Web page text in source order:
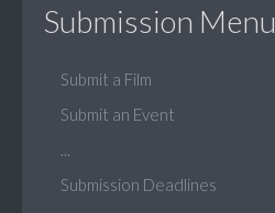
Submission Menu
Submit a Film
Submit an Event
Submission Deadlines